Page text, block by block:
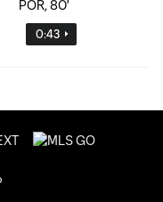
0:43